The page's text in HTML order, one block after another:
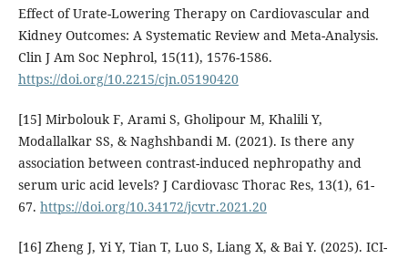
Effect of Urate-Lowering Therapy on Cardiovascular and
Kidney Outcomes: A Systematic Review and Meta-Analysis.
Clin J Am Soc Nephrol, 15(11), 1576-1586.
https://doi.org/10.2215/cjn.05190420
[15] Mirbolouk F, Arami S, Gholipour M, Khalili Y,
Modallalkar SS, & Naghshbandi M. (2021). Is there any
association between contrast-induced nephropathy and
serum uric acid levels? J Cardiovasc Thorac Res, 13(1), 61-
67. https://doi.org/10.34172/jcvtr.2021.20
[16] Zheng J, Yi Y, Tian T, Luo S, Liang X, & Bai Y. (2025). ICI-